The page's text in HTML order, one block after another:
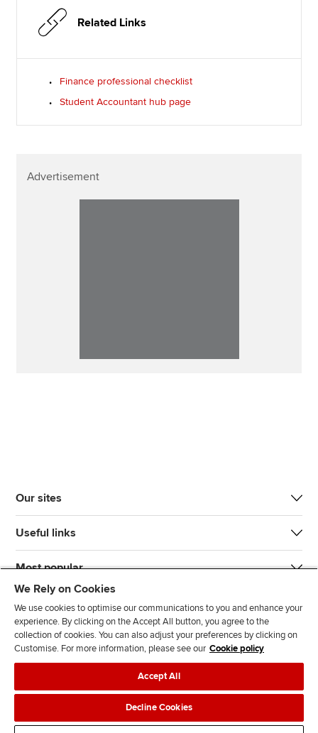
Related Links
Finance professional checklist
Student Accountant hub page
Advertisement
Our sites
Useful links
Most popular
J
n
F
l
l
F
l
T
T
F
d
Legal policiesData protection & cookies
AdvertisingSite mapContact us
We Rely on Cookies
We use cookies to optimise our communications to you and enhance your
experience. By clicking on the Accept All button, you agree to the
collection of cookies. You can also adjust your preferences by clicking on
Customise. For more information, please see our Cookie policy
Accept All
Decline Cookies